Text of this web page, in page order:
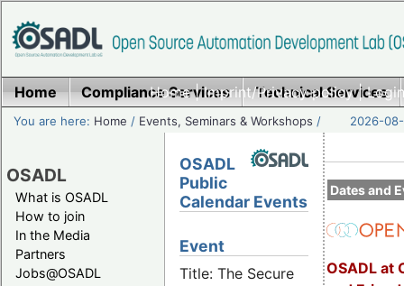
Home|Imprint/Privacy policy|
Home Compliance Services Technical Services
You are here: Home / Events, Seminars & Workshops / 2026-
OSADL
What is OSADL
How to join
In the Media
Partners
Jobs@OSADL
Dates and
OSADL at
OSADL
Public
Calendar Events
Event
Title: The Secure